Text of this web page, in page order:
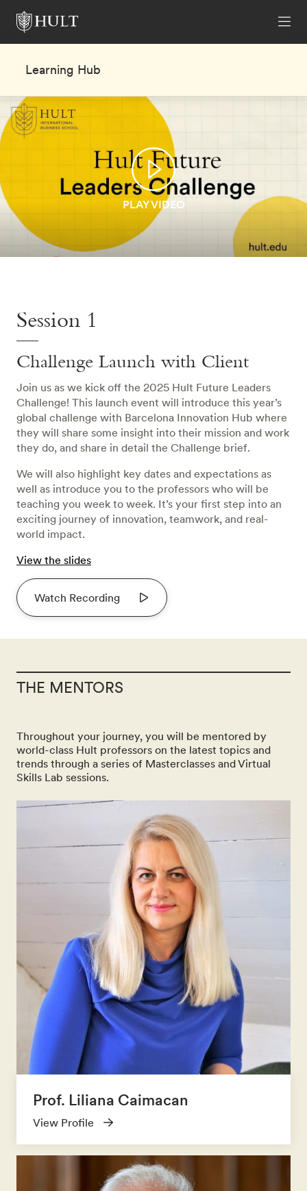
Learning Hub
Session 1
Challenge Launch with Client
Join us as we kick off the 2025 Hult Future Leaders
Challenge! This launch event will introduce this year’s
global challenge with Barcelona Innovation Hub where
they will share some insight into their mission and work
they do, and share in detail the Challenge brief.
We will also highlight key dates and expectations as
well as introduce you to the professors who will be
teaching you week to week. It’s your first step into an
exciting journey of innovation, teamwork, and real-
world impact.
View the slides
Watch Recording
PLAY VIDEO
THE MENTORS
Throughout your journey, you will be mentored by
world-class Hult professors on the latest topics and
trends through a series of Masterclasses and Virtual
Skills Lab sessions.
Prof. Liliana Caimacan
View Profile